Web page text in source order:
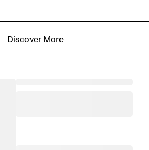
Discover More